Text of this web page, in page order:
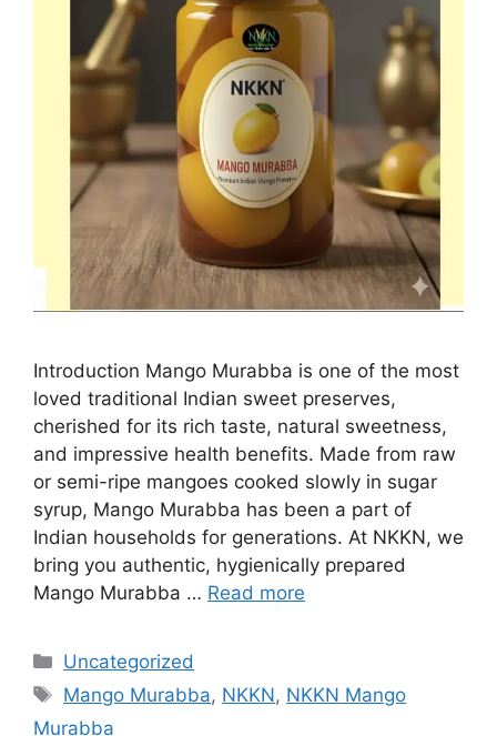
Introduction Mango Murabba is one of the most
loved traditional Indian sweet preserves,
cherished for its rich taste, natural sweetness,
and impressive health benefits. Made from raw
or semi-ripe mangoes cooked slowly in sugar
syrup, Mango Murabba has been a part of
Indian households for generations. At NKKN, we
bring you authentic, hygienically prepared
Mango Murabba … Read more
Categories
Uncategorized
Tags
Mango Murabba, NKKN, NKKN Mango
Murabba